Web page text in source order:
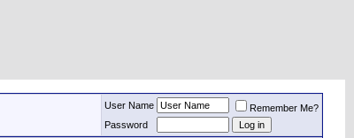
User Name
Remember Me?
Password